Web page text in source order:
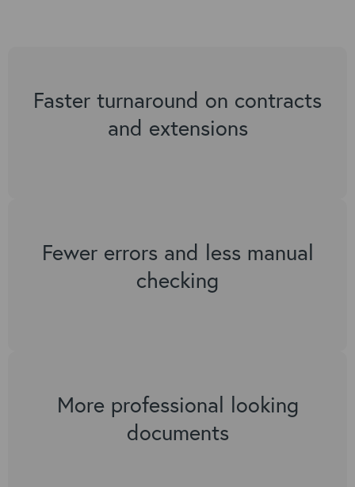
Faster turnaround on contracts
and extensions
Fewer errors and less manual
checking
More professional looking
documents